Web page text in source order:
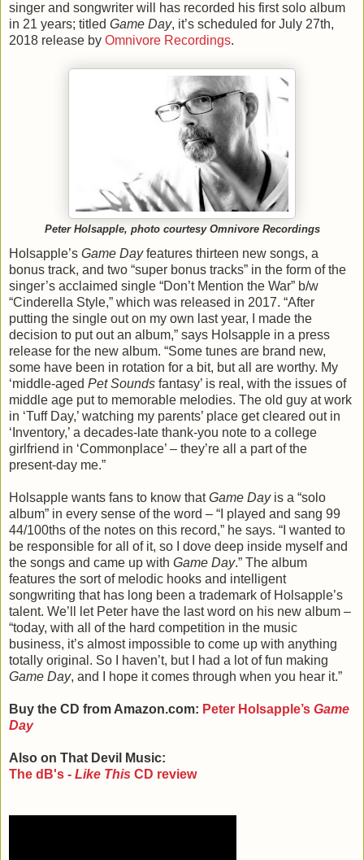
singer and songwriter will has recorded his first solo album
in 21 years; titled Game Day, it’s scheduled for July 27th,
2018 release by Omnivore Recordings.
Peter Holsapple, photo courtesy Omnivore Recordings
Holsapple’s Game Dayfeatures thirteen new songs, a
bonus track, and two “super bonus tracks” in the form of the
singer’s acclaimed single “Don’t Mention the War” b/w
“Cinderella Style,” which was released in 2017. “After
putting the single out on my own last year, I made the
decision to put out an album,” says Holsapple in a press
release for the new album. “Some tunes are brand new,
some have been in rotation for a bit, but all are worthy. My
‘middle-aged Pet Sounds fantasy’ is real, with the issues of
middle age put to memorable melodies. The old guy at work
in ‘Tuff Day,’ watching my parents’ place get cleared out in
‘Inventory,’ a decades-late thank-you note to a college
girlfriend in ‘Commonplace’ – they’re all a part of the
present-day me.”
Holsapple wants fans to know thatGame Day is a “solo
album” in every sense of the word – “I played and sang 99
44/100ths of the notes on this record,” he says. “I wanted to
be responsible for all of it, so I dove deep inside myself and
the songs and came up with Game Day.” The album
features the sort of melodic hooks and intelligent
songwriting that has long been a trademark of Holsapple’s
talent. We’ll let Peter have the last word on his new album –
“today, with all of the hard competition in the music
business, it’s almost impossible to come up with anything
totally original. So I haven’t, but I had a lot of fun making
Game Day, and I hope it comes through when you hear it.”
Buy the CD from Amazon.com: Peter Holsapple’s Game
Day
Also on That Devil Music:
The dB's - Like This CD review